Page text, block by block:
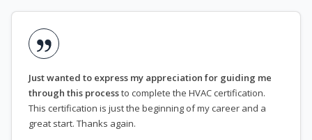
Just wanted to express my appreciation for guiding me
through this processto complete the HVAC certification.
This certification is just the beginning of my career and a
great start. Thanks again.